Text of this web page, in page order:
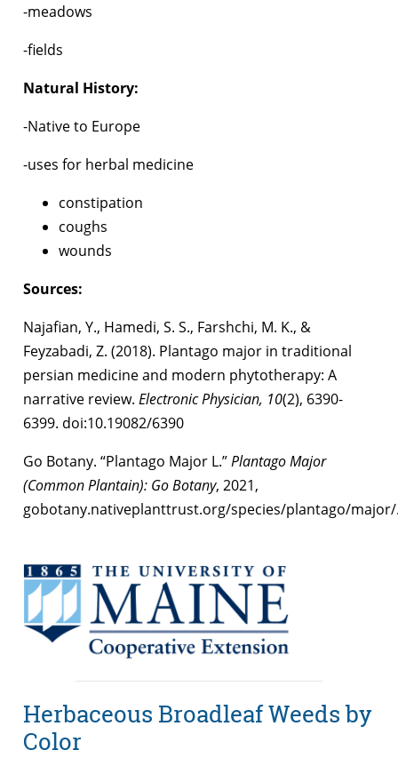
-meadows
-fields
Natural History:
-Native to Europe
-uses for herbal medicine
constipation
coughs
wounds
Sources:
Najafian, Y., Hamedi, S. S., Farshchi, M. K., &
Feyzabadi, Z. (2018). Plantago major in traditional
persian medicine and modern phytotherapy: A
narrative review. Electronic Physician, 10(2), 6390-
6399. doi:10.19082/6390
Go Botany. “Plantago Major L.”Plantago Major
(Common Plantain): Go Botany, 2021,
gobotany.nativeplanttrust.org/species/plantago/
Herbaceous Broadleaf Weeds by
Color